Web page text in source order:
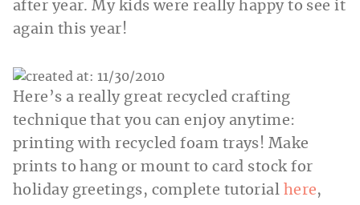
after year. My kids were really happy to see it
again this year!
Here’s a really great recycled crafting
technique that you can enjoy anytime:
printing with recycled foam trays! Make
prints to hang or mount to card stock for
holiday greetings, complete tutorial here,